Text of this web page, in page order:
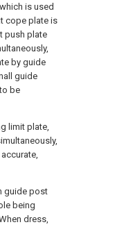
is used
cope plate is
push plate
by guide
guide
be
limit plate,
guide post
being
dress,